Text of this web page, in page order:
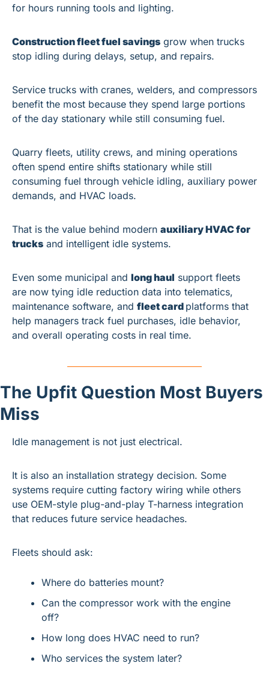
for hours running tools and lighting.
Construction fleet fuel savings grow when trucks
stop idling during delays, setup, and repairs.
Service trucks with cranes, welders, and compressors
benefit the most because they spend large portions
of the day stationary while still consuming fuel.
Quarry fleets, utility crews, and mining operations
often spend entire shifts stationary while still
consuming fuel through vehicle idling, auxiliary power
demands, and HVAC loads.
That is the value behind modern auxiliary HVAC for
trucks and intelligent idle systems.
Even some municipal and long haul support fleets
are now tying idle reduction data into telematics,
maintenance software, and fleet card platforms that
help managers track fuel purchases, idle behavior,
and overall operating costs in real time.
The Upfit Question Most Buyers
Miss
Idle management is not just electrical.
It is also an installation strategy decision. Some
systems require cutting factory wiring while others
use OEM-style plug-and-play T-harness integration
that reduces future service headaches.
Fleets should ask:
Where do batteries mount?
Can the compressor work with the engine
off?
How long does HVAC need to run?
Who services the system later?